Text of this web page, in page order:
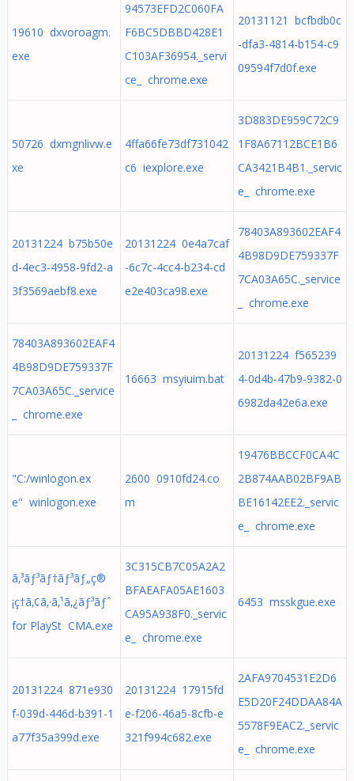
19610 dxvoroagm.
exe
94573EFD2C060FA
F6BC5DBBD428E1
C103AF36954._servi
ce_ chrome.exe
20131121 bcfbdb0c
-dfa3-4814-b154-c9
09594f7d0f.exe
50726 dxmgnlivw.e
xe
4ffa66fe73df731042
c6 iexplore.exe
3D883DE959C72C9
1F8A67112BCE1B6
CA3421B4B1._servic
e_ chrome.exe
20131224 b75b50e
d-4ec3-4958-9fd2-a
3f3569aebf8.exe
20131224 0e4a7caf
-6c7c-4cc4-b234-cd
e2e403ca98.exe
78403A893602EAF4
4B98D9DE759337F
7CA03A65C._service
_ chrome.exe
78403A893602EAF4
4B98D9DE759337F
7CA03A65C._service
_ chrome.exe
16663 msyiuim.bat
20131224 f565239
4-0d4b-47b9-9382-0
6982da42e6a.exe
"C:/winlogon.ex
e" winlogon.exe
2600 0910fd24.co
m
19476BBCCF0CA4C
2B874AAB02BF9AB
BE16142EE2._servic
e_ chrome.exe
ã‚³ãƒ³ãƒ†ãƒ³ãƒ„ç®
¡ç†ã‚¢ã‚·ã‚¹ã‚¿ãƒ³ãƒˆ
for PlaySt CMA.exe
3C315CB7C05A2A2
BFAEAFA05AE1603
CA95A938F0._servic
e_ chrome.exe
6453 msskgue.exe
20131224 871e930
f-039d-446d-b391-1
a77f35a399d.exe
20131224 17915fd
e-f206-46a5-8cfb-e
321f994c682.exe
2AFA9704531E2D6
E5D20F24DDAA84A
5578F9EAC2._servic
e_ chrome.exe